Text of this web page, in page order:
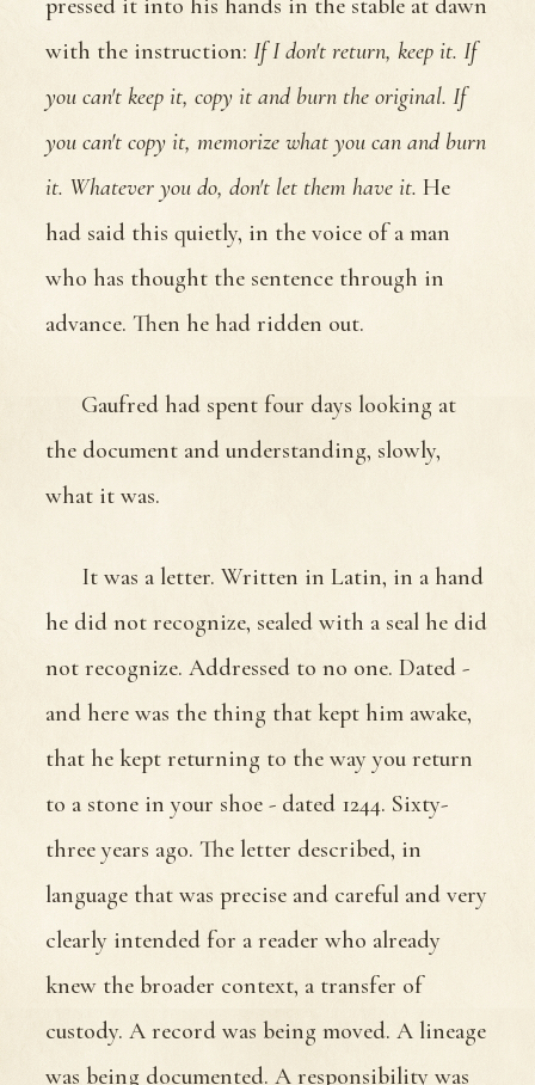
with the instruction: If I don't return, keep it. If
you can't keep it, copy it and burn the original. If
you can't copy it, memorize what you can and burn
it. Whatever you do, don't let them have it. He
had said this quietly, in the voice of a man
who has thought the sentence through in
advance. Then he had ridden out.
Gaufred had spent four days looking at
the document and understanding, slowly,
what it was.
It was a letter. Written in Latin, in a hand
he did not recognize, sealed with a seal he did
not recognize. Addressed to no one. Dated -
and here was the thing that kept him awake,
that he kept returning to the way you return
to a stone in your shoe - dated 1244. Sixty-
three years ago. The letter described, in
language that was precise and careful and very
clearly intended for a reader who already
knew the broader context, a transfer of
custody. A record was being moved. A lineage
was being documented. A responsibility was